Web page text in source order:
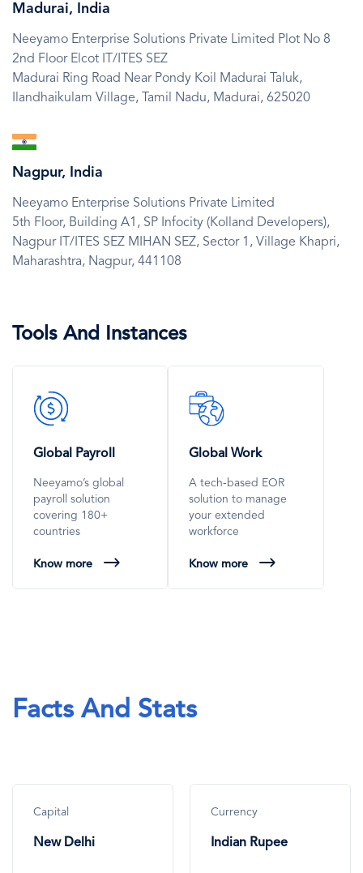
Madurai, India
Neeyamo Enterprise Solutions Private Limited Plot No 8
2nd Floor Elcot IT/ITES SEZ
Madurai Ring Road Near Pondy Koil Madurai Taluk,
Ilandhaikulam Village,
Tamil Nadu, Madurai, 625020
SVG
Nagpur, India
Neeyamo Enterprise Solutions Private Limited
5th Floor, Building A1, SP Infocity (Kolland Developers),
Nagpur IT/ITES SEZ MIHAN SEZ, Sector 1, Village Khapri,
Maharashtra, Nagpur, 441108
Tools And Instances
SVG
Icon
Global Payroll
Neeyamo’s global
payroll solution
covering 180+
countries
Know more
SVG
Icon
Global Work
A tech-based EOR
solution to manage
your extended
workforce
Know more
Facts And Stats
Capital
New Delhi
Currency
Indian Rupee